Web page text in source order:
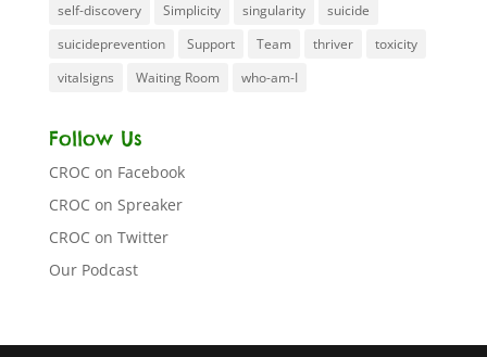
self-discovery
Simplicity singularity
suicide
suicideprevention
Support Team thriver
toxicity
vitalsigns
Waiting Room who-am-I
Follow Us
CROC on Facebook
CROC on Spreaker
CROC on Twitter
Our Podcast